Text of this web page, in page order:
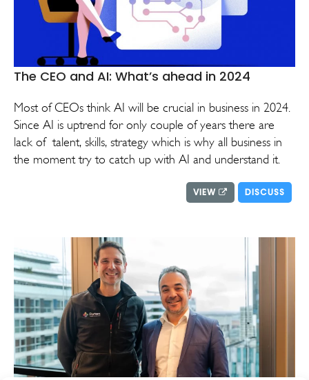
The CEO and AI: What’s ahead in 2024
Most of CEOs think AI will be crucial in business in 2024.
Since AI is uptrend for only couple of years there are
lack of talent, skills, strategy which is why all business in
the moment try to catch up with AI and understand it.
DISCUSS
VIEW